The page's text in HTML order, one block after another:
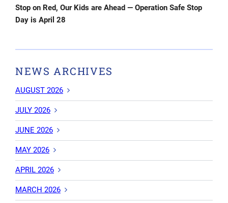
Post
Stop on Red, Our Kids are Ahead — Operation Safe Stop
Day is April 28
NEWS ARCHIVES
AUGUST 2026
JULY 2026
JUNE 2026
MAY 2026
APRIL 2026
MARCH 2026